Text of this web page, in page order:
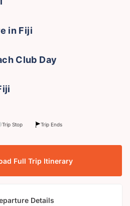
in Fiji
Club Day
Trip Stop Trip Ends
Full Trip Itinerary
Details